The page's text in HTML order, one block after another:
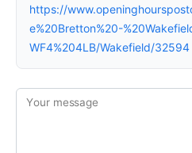
https://
e%20Bretton%20-
WF4%204LB/Wakefield/32594
Your message